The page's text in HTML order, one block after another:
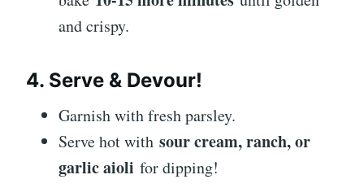
and crispy.
4. Serve & Devour!
Garnish with fresh parsley.
Serve hot with sour cream, ranch, or
garlic aioli for dipping!